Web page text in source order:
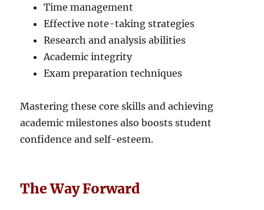
Time management
Effective note-taking strategies
Research and analysis abilities
Academic integrity
Exam preparation techniques
Mastering these core skills and achieving
academic milestones also boosts student
confidence and self-esteem.
The Way Forward